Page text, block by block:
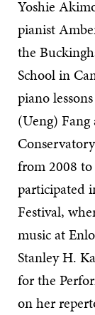
Yoshie
pianist
the
School in
piano
(Ueng)
from 2008
participated
Festival,
music at
Stanley H.
for the
on her